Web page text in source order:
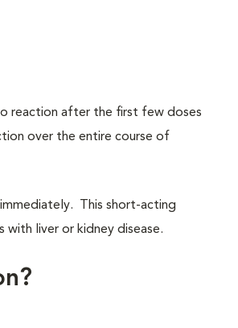
reaction after the first few doses
over the entire course of
This short-acting
liver or kidney disease.